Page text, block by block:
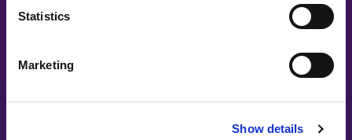
Statistics
Marketing
Show details